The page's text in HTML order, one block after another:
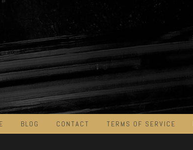
BLOG CONTACT TERMS OF SERVICE